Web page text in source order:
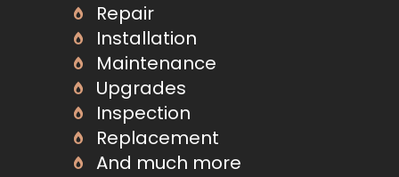
Repair
Installation
Maintenance
Upgrades
Inspection
Replacement
And much more